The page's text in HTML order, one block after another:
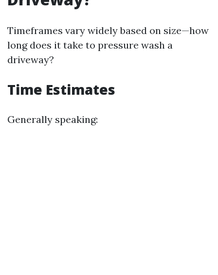
Timeframes vary widely based on size—how
long does it take to pressure wash a
driveway?
Time Estimates
Generally speaking: